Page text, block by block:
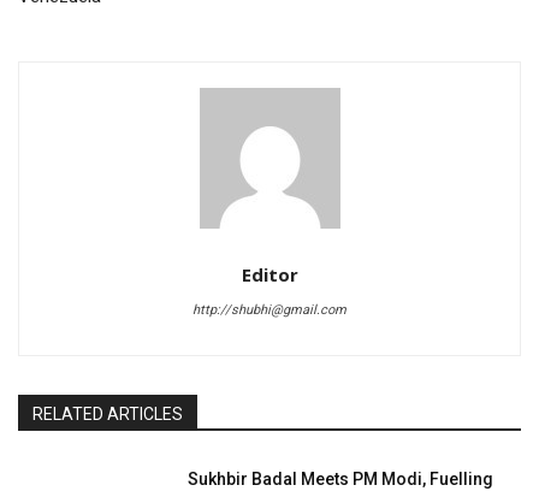
Editor
http://shubhi@gmail.com
RELATED ARTICLES
Sukhbir Badal Meets PM Modi, Fuelling